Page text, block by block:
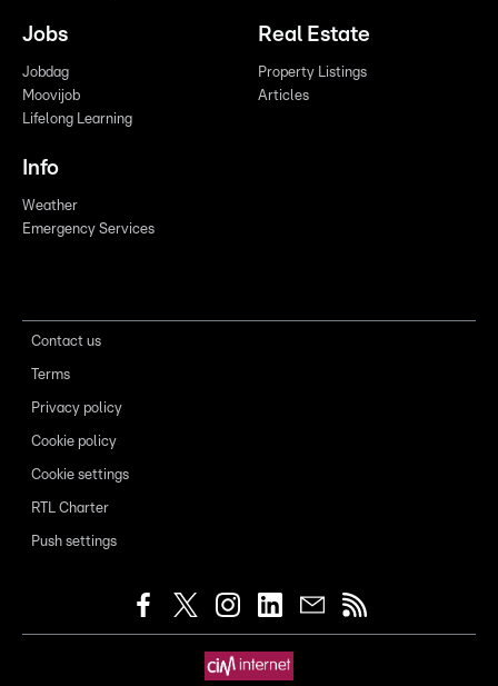
Jobs
Jobdag
Moovijob
Lifelong Learning
Real Estate
Property Listings
Articles
Info
Weather
Emergency Services
Contact us
Terms
Privacy policy
Cookie policy
Cookie settings
RTL Charter
Push settings